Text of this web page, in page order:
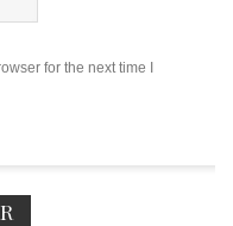
for the next time I